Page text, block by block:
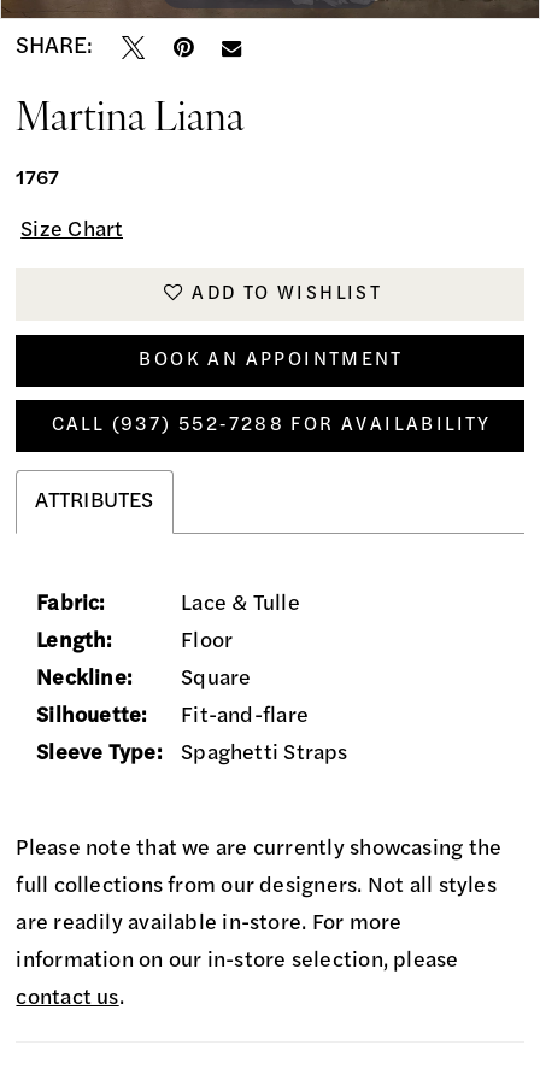
SHARE:
Martina Liana
1767
Size Chart
ADD TO WISHLIST
BOOK AN APPOINTMENT
CALL (937) 552‑7288 FOR AVAILABILITY
ATTRIBUTES
Fabric:
Lace & Tulle
Length:
Floor
Neckline:
Square
Silhouette:
Fit-and-flare
Sleeve Type:
Spaghetti Straps
Please note that we are currently showcasing the
full collections from our designers. Not all styles
are readily available in-store. For more
information on our in-store selection, please
contact us.